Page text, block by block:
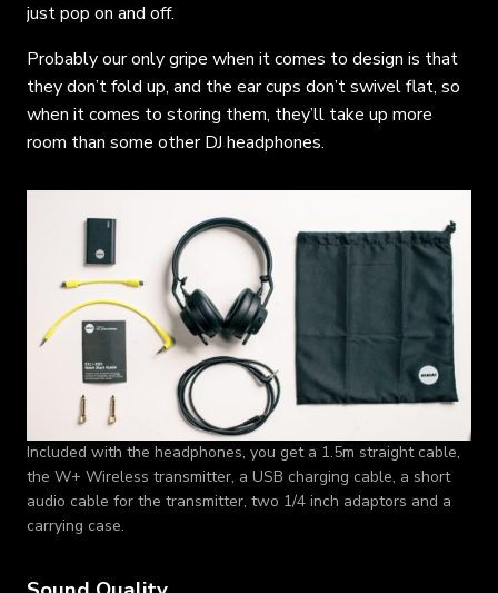
just pop on and off.
Probably our only gripe when it comes to design is that
they don’t fold up, and the ear cups don’t swivel flat, so
when it comes to storing them, they’ll take up more
room than some other DJ headphones.
Included with the headphones, you get a 1.5m straight cable,
the W+ Wireless transmitter, a USB charging cable, a short
audio cable for the transmitter, two 1/4 inch adaptors and a
carrying case.